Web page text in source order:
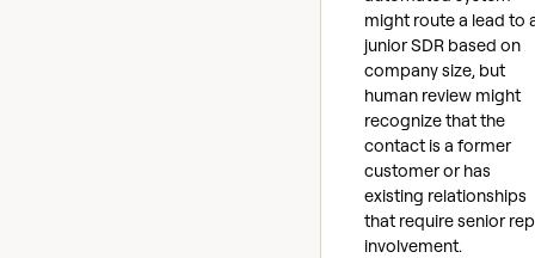
might route a lead to
junior SDR based on
company size, but
human review might
recognize that the
contact is a former
customer or has
existing relationships
that require senior rep
involvement.